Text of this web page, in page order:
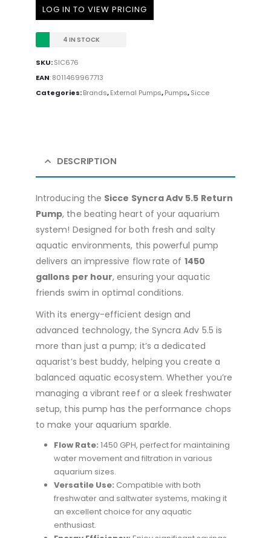
LOG IN TO VIEW PRICING
4 IN STOCK
SKU:SIC676
EAN:8011469967713
Categories:Brands,External Pumps,Pumps,Sicce
DESCRIPTION
Introducing the Sicce Syncra Adv 5.5 Return
Pump, the beating heart of your aquarium
system! Designed for both fresh and salty
aquatic environments, this powerful pump
delivers an impressive flow rate of 1450
gallons per hour, ensuring your aquatic
friends swim in optimal conditions.
With its energy-efficient design and
advanced technology, the Syncra Adv 5.5 is
more than just a pump; it’s a dedicated
aquarist’s best buddy, helping you create a
balanced aquatic ecosystem. Whether you’re
managing a vibrant reef or a sleek freshwater
setup, this pump has the performance chops
to make your aquarium sparkle.
Flow Rate: 1450 GPH, perfect for maintaining
water movement and filtration in various
aquarium sizes.
Versatile Use: Compatible with both
freshwater and saltwater systems, making it
an excellent choice for any aquatic
enthusiast.